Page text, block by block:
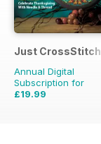
Just CrossStitch
Annual Digital
Subscription for
£19.99